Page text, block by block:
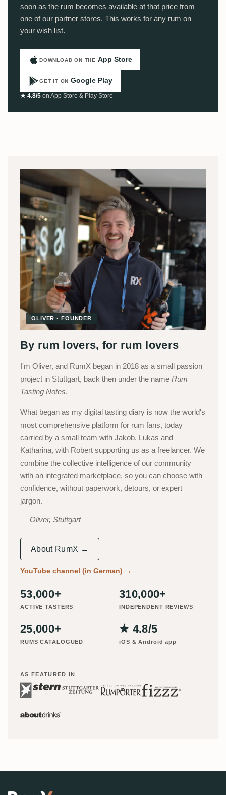
soon as the rum becomes available at that price from
one of our partner stores. This works for any rum on
your wish list.
DOWNLOAD ON THE App Store
GET IT ON Google Play
★ 4.8/5 on App Store & Play Store
OLIVER · FOUNDER
By rum lovers, for rum lovers
I'm Oliver, and RumX began in 2018 as a small passion
project in Stuttgart, back then under the name Rum
Tasting Notes.
What began as my digital tasting diary is now the world's
most comprehensive platform for rum fans, today
carried by a small team with Jakob, Lukas and
Katharina, with Robert supporting us as a freelancer. We
combine the collective intelligence of our community
with an integrated marketplace, so you can choose with
confidence, without paperwork, detours, or expert
jargon.
Oliver, Stuttgart
About RumX →
YouTube channel (in German) →
53,000+
ACTIVE TASTERS
310,000+
INDEPENDENT REVIEWS
25,000+
RUMS CATALOGUED
★ 4.8/5
iOS & Android app
AS FEATURED IN